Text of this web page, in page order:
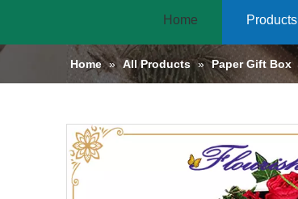
Home Products
Home » All Products » Paper Gift Box